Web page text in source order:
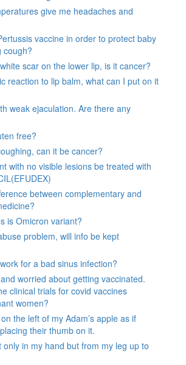
give me headaches and
vaccine in order to protect baby
cough?
scar on the lower lip, is it cancer?
reaction to lip balm, what can I put on it
weak ejaculation. Are there any
free?
can it be cancer?
with no visible lesions be treated with
between complementary and
is Omicron variant?
problem, will info be kept
for a bad sinus infection?
worried about getting vaccinated.
clinical trials for covid vaccines
women?
the left of my Adam’s apple as if
their thumb on it.
only in my hand but from my leg up to